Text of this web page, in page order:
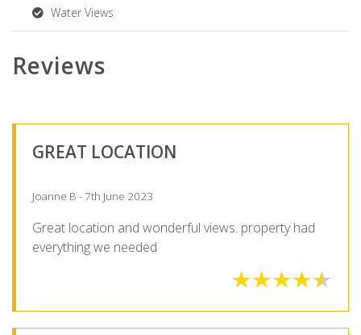
Water Views
Reviews
GREAT LOCATION
Joanne B - 7th June 2023
Great location and wonderful views. property had
everything we needed